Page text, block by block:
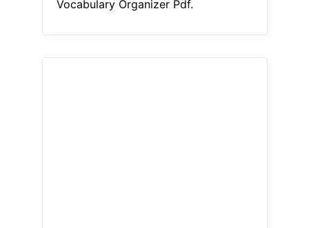
Vocabulary Organizer Pdf.